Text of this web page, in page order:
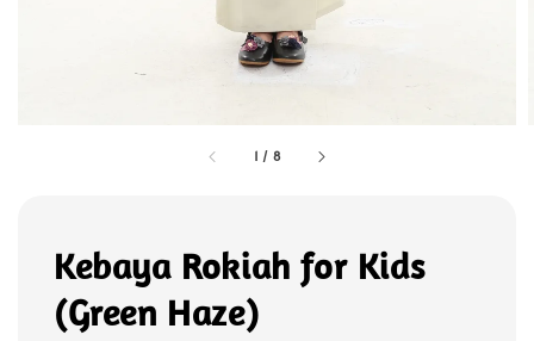
1 / 8
Kebaya Rokiah for Kids
(Green Haze)